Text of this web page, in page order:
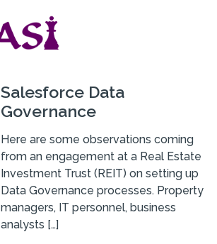
Salesforce Data
Governance
Here are some observations coming
from an engagement at a Real Estate
Investment Trust (REIT) on setting up
Data Governance processes. Property
managers, IT personnel, business
analysts […]